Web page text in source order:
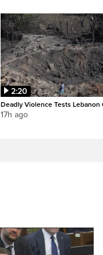
2:20
Deadly Violence Tests Lebanon
17h ago